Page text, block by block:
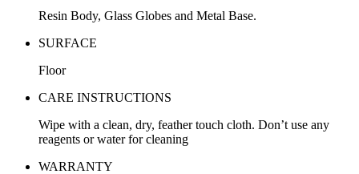
Resin Body, Glass Globes and Metal Base.
SURFACE
Floor
CARE INSTRUCTIONS
Wipe with a clean, dry, feather touch cloth. Don’t use any
reagents or water for cleaning
WARRANTY